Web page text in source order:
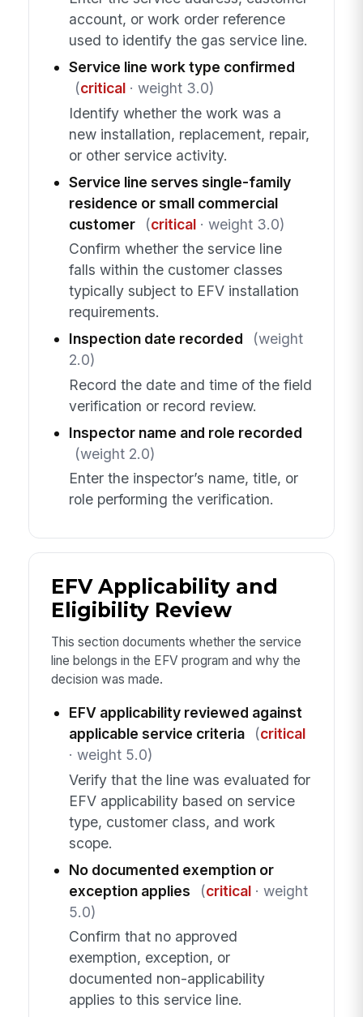
account, or work order reference
used to identify the gas service line.
Service line work type confirmed
(critical· weight 3.0)
Identify whether the work was a
new installation, replacement, repair,
or other service activity.
Service line serves single-family
residence or small commercial
customer
(critical· weight 3.0)
Confirm whether the service line
falls within the customer classes
typically subject to EFV installation
requirements.
Inspection date recorded
(weight
2.0)
Record the date and time of the field
verification or record review.
Inspector name and role recorded
(weight 2.0)
Enter the inspector’s name, title, or
role performing the verification.
EFV Applicability and
Eligibility Review
This section documents whether the service
line belongs in the EFV program and why the
decision was made.
EFV applicability reviewed against
applicable service criteria
(critical
· weight 5.0)
Verify that the line was evaluated for
EFV applicability based on service
type, customer class, and work
scope.
No documented exemption or
exception applies
(critical· weight
5.0)
Confirm that no approved
exemption, exception, or
documented non-applicability
applies to this service line.